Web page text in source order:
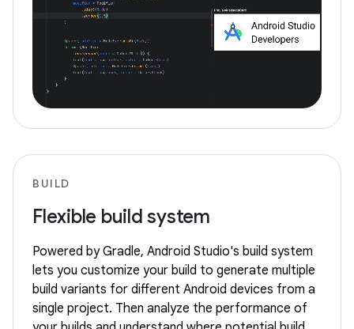
BUILD
Flexible build system
Powered by Gradle, Android Studio's build system
lets you customize your build to generate multiple
build variants for different Android devices from a
single project. Then analyze the performance of